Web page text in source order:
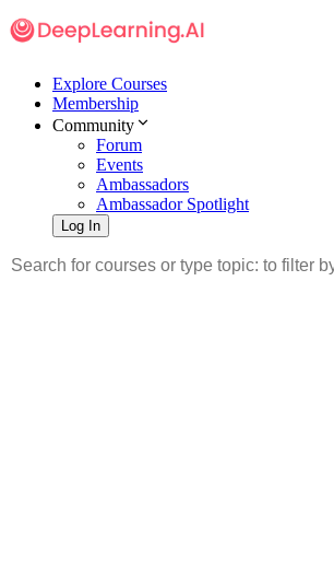
Explore Courses
Membership
Community
Forum
Events
Ambassadors
Ambassador Spotlight
Log In